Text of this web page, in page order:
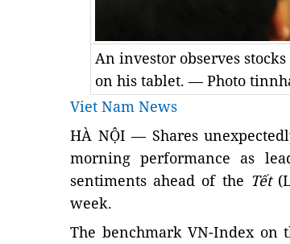
An investor observes
on his tablet. — Photo
Viet Nam News
HÀ NỘI — Shares
morning performance as
sentiments ahead of the Tết
week.
The benchmark VN-Index on